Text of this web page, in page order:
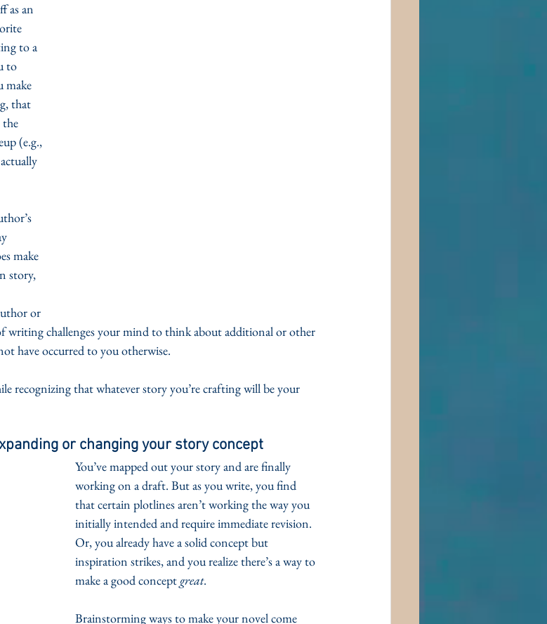
as an
to a
to
make
that
the
(e.g.,
make
story,
or
writing challenges your mind to think about additional or other
have occurred to you otherwise.
recognizing that whatever story you’re crafting will be your
or changing your story concept
You’ve mapped out your story and are finally
working on a draft. But as you write, you find
that certain plotlines aren’t working the way you
initially intended and require immediate revision.
Or, you already have a solid concept but
inspiration strikes, and you realize there’s a way to
make a good concept great.
Brainstorming ways to make your novel come